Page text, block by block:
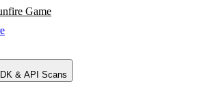
Game
& API Scans